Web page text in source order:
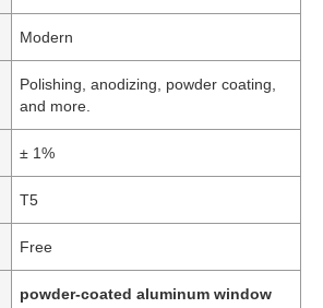
Modern
Polishing, anodizing, powder coating,
and more.
± 1%
T5
Free
powder-coated aluminum window